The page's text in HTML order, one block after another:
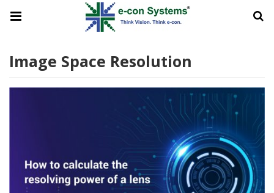
Image Space Resolution